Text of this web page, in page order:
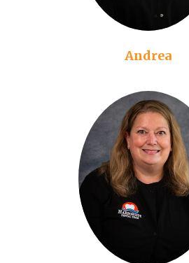
Andrea